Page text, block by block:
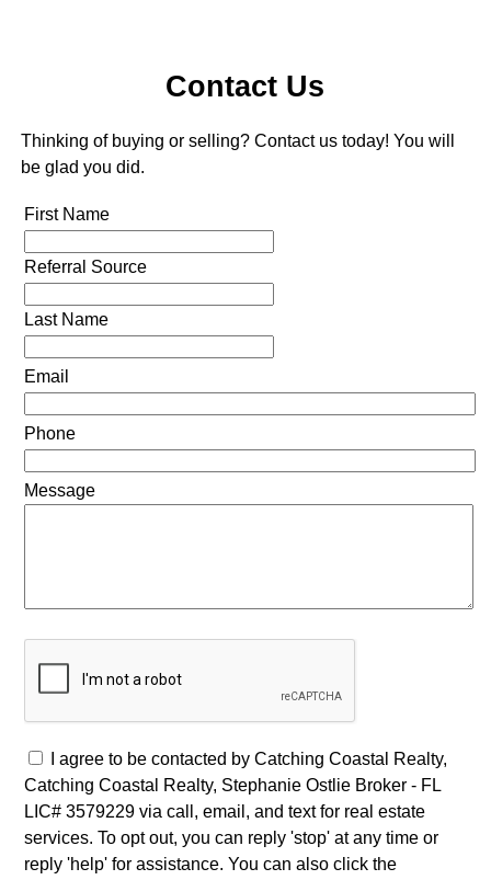
Contact Us
Thinking of buying or selling? Contact us today! You will
be glad you did.
First Name
Referral Source
Last Name
Email
Phone
Message
I agree to be contacted by Catching Coastal Realty,
Catching Coastal Realty, Stephanie Ostlie Broker - FL
LIC# 3579229 via call, email, and text for real estate
services. To opt out, you can reply 'stop' at any time or
reply 'help' for assistance. You can also click the